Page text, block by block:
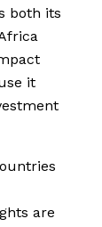
both its
it
are